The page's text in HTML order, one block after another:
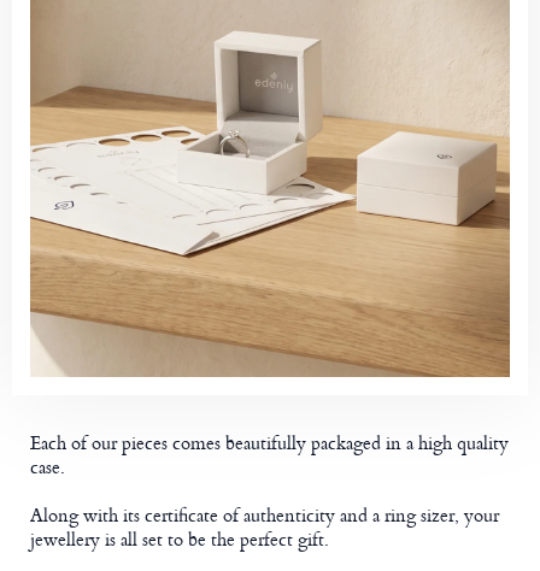
Each of our pieces comes beautifully packaged in a high quality
case.
Along with its certificate of authenticity and a ring sizer, your
jewellery is all set to be the perfect gift.